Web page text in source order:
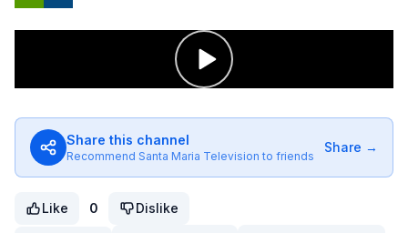
Share this channel
Recommend Santa Maria Television to friends
Share →
Like 0 Dislike